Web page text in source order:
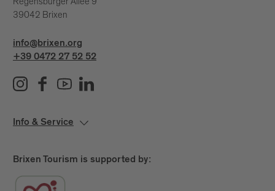
39042 Brixen
info@brixen.org
+39 0472 27 52 52
Info & Service
Brixen Tourism is supported by: